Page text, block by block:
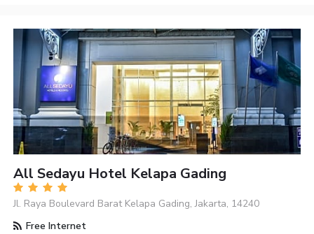
All Sedayu Hotel Kelapa Gading
Jl. Raya Boulevard Barat Kelapa Gading, Jakarta, 14240
Free Internet